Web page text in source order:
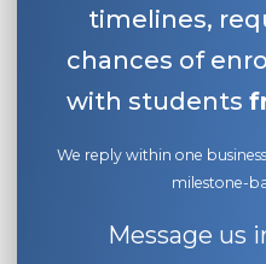
timelines,
chances of
with students
We reply within one
milestone-
Message us